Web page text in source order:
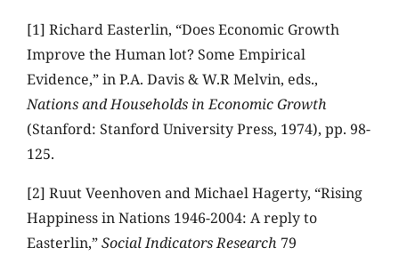
[1] Richard Easterlin, “Does Economic Growth
Improve the Human lot? Some Empirical
Evidence,” in P.A. Davis & W.R Melvin, eds.,
Nations and Households in Economic Growth
(Stanford: Stanford University Press, 1974), pp. 98-
125.
[2] Ruut Veenhoven and Michael Hagerty, “Rising
Happiness in Nations 1946-2004: A reply to
Easterlin,”Social Indicators Research 79